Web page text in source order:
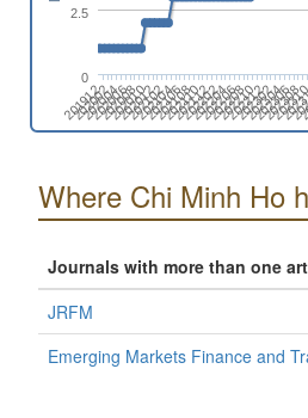
201912
202002
202004
202006
202008
202010
202012
202102
202104
202106
202108
202110
202112
202202
202204
202206
202208
202210
202212
202302
202304
202306
202308
0
2.5
Where Chi Minh Ho
Journals with more than one
JRFM
Emerging Markets Finance and